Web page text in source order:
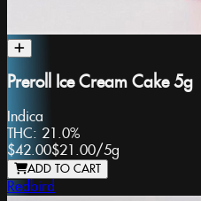
Preroll Ice Cream Cake 5g
Indica
THC: 21.0%
$42.00$21.00/5g
ADD TO CART
Redbird